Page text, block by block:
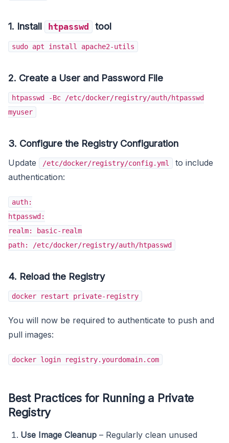
1. Install htpasswd tool
sudo apt install apache2-utils
2. Create a User and Password File
htpasswd -Bc /etc/docker/registry/auth/htpasswd
myuser
3. Configure the Registry Configuration
Update /etc/docker/registry/config.yml
to include
authentication:
auth:
htpasswd:
realm: basic-realm
path: /etc/docker/registry/auth/htpasswd
4. Reload the Registry
docker restart private-registry
You will now be required to authenticate to push and
pull images:
docker login registry.yourdomain.com
Best Practices for Running a Private
Registry
Use Image Cleanup – Regularly clean unused